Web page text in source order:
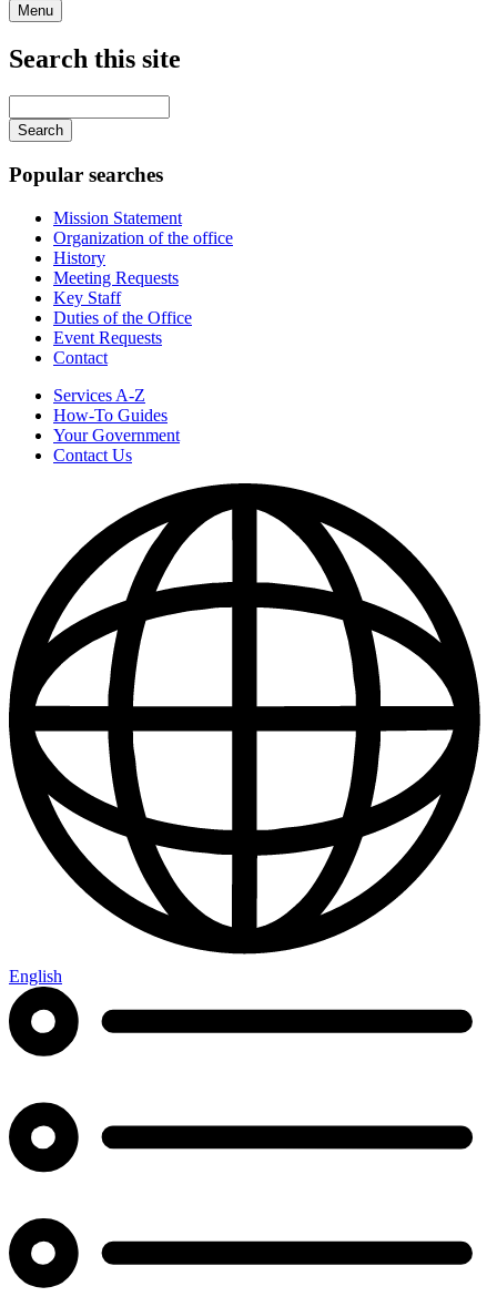
Menu
navigation
Search this site
your
keywords
Popular searches
Mission Statement
Organization of the office
History
Meeting Requests
Key Staff
Duties of the Office
Event Requests
Contact
Services A-Z
How-To Guides
Your Government
Contact Us
English